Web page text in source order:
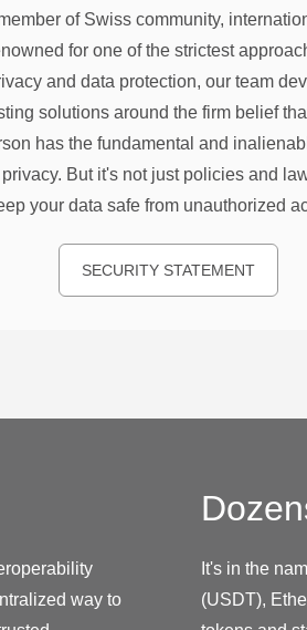
of Swiss community,
for one of the strictest
and data protection, our team
solutions around the firm belief
has the fundamental and
But it's not just policies and
your data safe from unauthorized
SECURITY STATEMENT
way to
It's in the
(USDT),